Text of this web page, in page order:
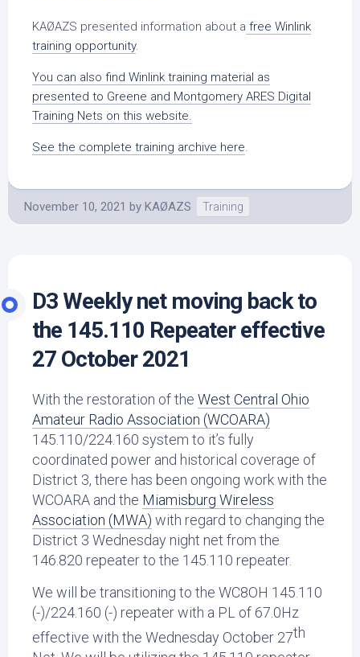
KAØAZS presented information about a free Winlink
training opportunity.
You can also find Winlink training material as
presented to Greene and Montgomery ARES Digital
Training Nets on this website.
See the complete training archive here.
November 10, 2021 by KAØAZS Training
D3 Weekly net moving back to
the 145.110 Repeater effective
27 October 2021
With the restoration of the West Central Ohio
Amateur Radio Association (WCOARA)
145.110/224.160 system to it’s fully
coordinated power and historical coverage of
District 3, there has been ongoing work with the
WCOARA and the Miamisburg Wireless
Association (MWA) with regard to changing the
District 3 Wednesday night net from the
146.820 repeater to the 145.110 repeater.
We will be transitioning to the WC8OH 145.110
(-)/224.160 (-) repeater with a PL of 67.0Hz
effective with the Wednesday October 27th